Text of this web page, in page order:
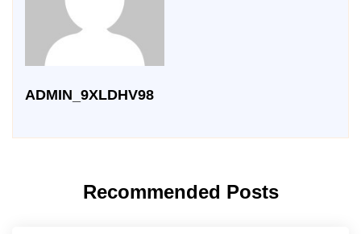
ADMIN_9XLDHV98
Recommended Posts